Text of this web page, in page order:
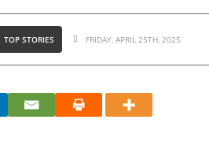
TOP STORIES FRIDAY, APRIL 25TH, 2025